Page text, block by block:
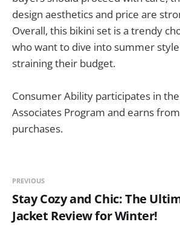
design aesthetics and price are
Overall, this bikini set is a trendy
who want to dive into summer
straining their budget.
Consumer Ability participates in
Associates Program and earns
purchases.
PREVIOUS
Stay Cozy and Chic: The
Jacket Review for Winter!